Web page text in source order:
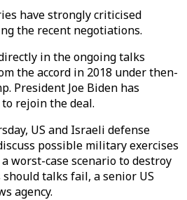
have strongly criticised
the recent negotiations.
in the ongoing talks
the accord in 2018 under then-
President Joe Biden has
rejoin the deal.
US and Israeli defense
possible military exercises
worst-case scenario to destroy
talks fail, a senior US
agency.